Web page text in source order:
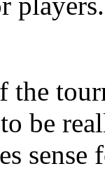
the
be